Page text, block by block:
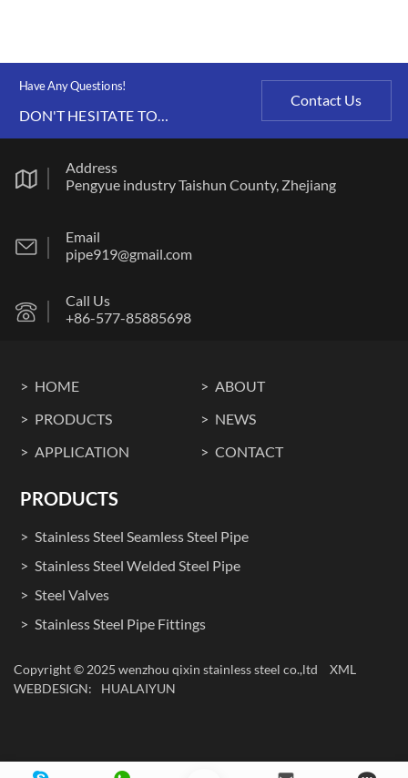
Have Any Questions!
DON'T HESITATE TO
Contact Us
Address
Pengyue industry Taishun County, Zhejiang
Email
pipe919@gmail.com
Call Us
+86-577-85885698
HOME
ABOUT
PRODUCTS
NEWS
APPLICATION
CONTACT
PRODUCTS
Stainless Steel Seamless Steel Pipe
Stainless Steel Welded Steel Pipe
Steel Valves
Stainless Steel Pipe Fittings
Copyright © 2025 wenzhou qixin stainless steel co.,ltd
XML
WEBDESIGN:
HUALAIYUN